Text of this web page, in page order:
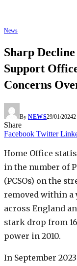
News
Sharp
Support
Concerns
By NEWS29/01/2024
Share
Facebook Twitter
Home Office
in the number of
(PCSOs) on the
removed within a
across England
stark drop from
power in 2010.
In September